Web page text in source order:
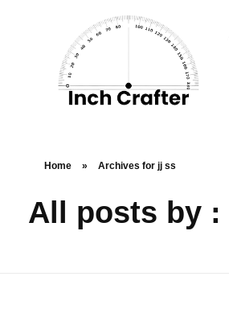
Home » Archives for jj ss
All posts by